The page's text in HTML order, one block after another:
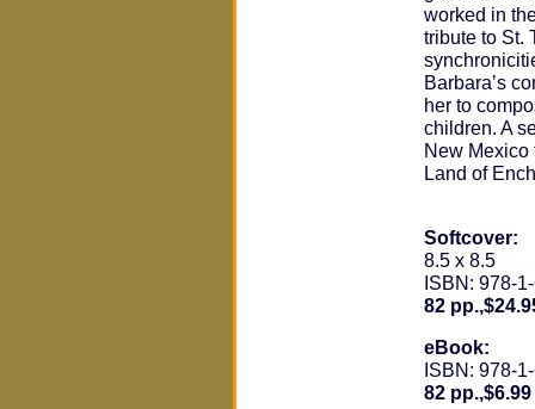
worked in
tribute to St.
Barbara’s
her to
children. A
New Mexico
Land of
Softcover:
8.5 x 8.5
ISBN: 978-
82
eBook:
ISBN: 978-
82 pp.,$6.99